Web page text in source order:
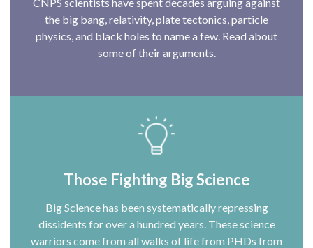
the big bang, relativity, plate tectonics, particle
physics, and black holes to name a few. Read about
some of their arguments.
Those Fighting Big Science
Big Science has been systematically repressing
dissidents for over a hundred years. These science
warriors come from all walks of life from PHDs from